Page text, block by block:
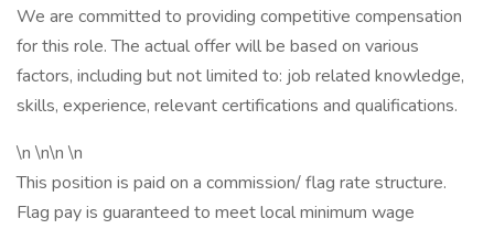
We are committed to providing competitive compensation
for this role. The actual offer will be based on various
factors, including but not limited to: job related knowledge,
skills, experience, relevant certifications and qualifications.
\n \n\n \n
This position is paid on a commission/ flag rate structure.
Flag pay is guaranteed to meet local minimum wage